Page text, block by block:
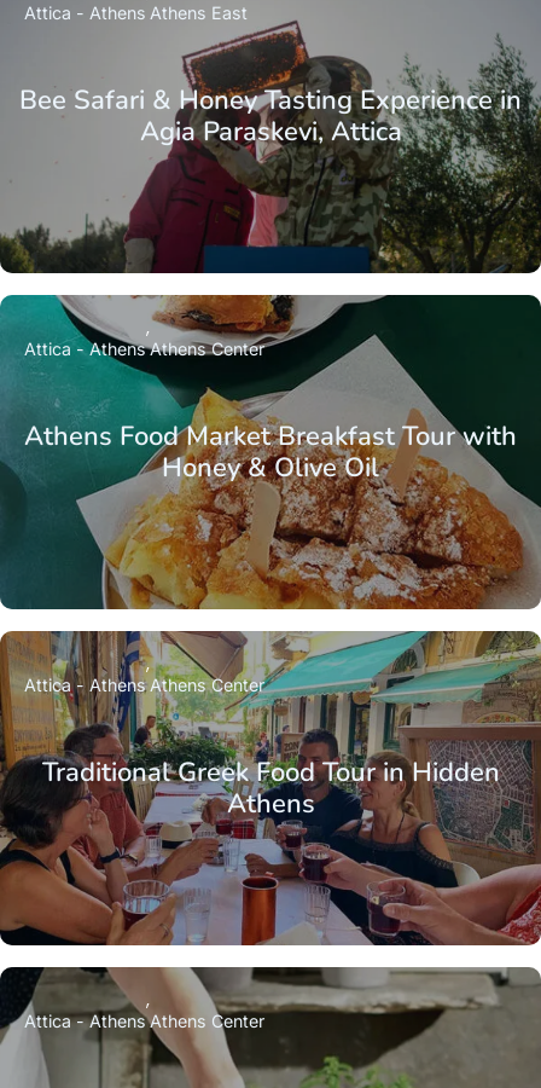
Bee Safari & Honey Tasting Experience in
Agia Paraskevi, Attica
Attica - Athens Athens East
Athens Food Market Breakfast Tour with
Honey & Olive Oil
Attica - AthensAthens Center
Traditional Greek Food Tour in Hidden
Athens
Attica - Athens Athens Center
Attica - AthensAthens Center